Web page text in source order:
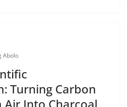
Abolo
Turning Carbon